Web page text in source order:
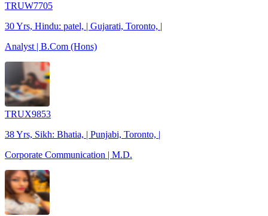
TRUW7705
30 Yrs, Hindu: patel, | Gujarati, Toronto, |
Analyst | B.Com (Hons)
TRUX9853
38 Yrs, Sikh: Bhatia, | Punjabi, Toronto, |
Corporate Communication | M.D.